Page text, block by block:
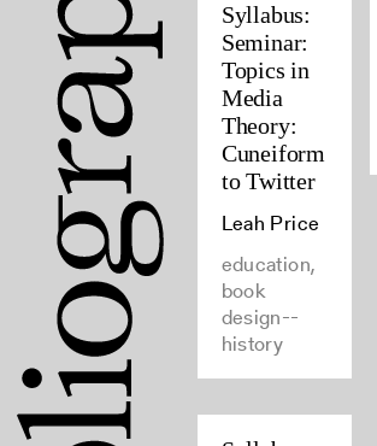
Syllabus:
Seminar:
Topics in
Media
Theory:
Cuneiform
to Twitter
Leah Price
education,
book
design--
history